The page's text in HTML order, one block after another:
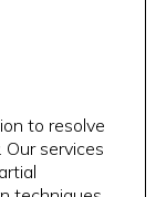
to resolve
services